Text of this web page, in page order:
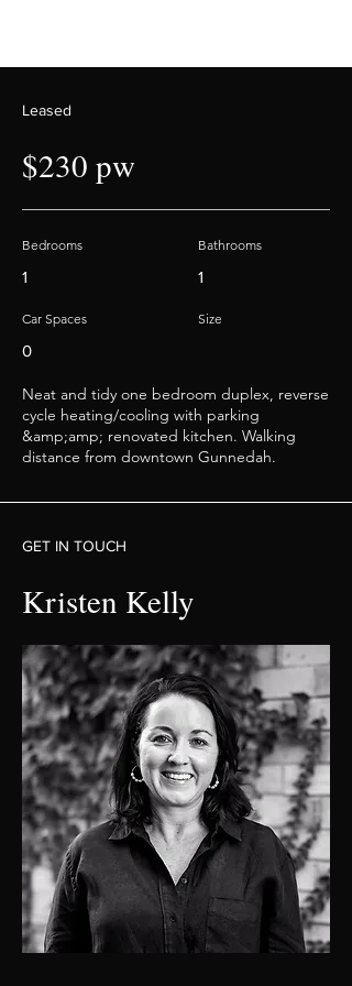
Leased
$230 pw
Bedrooms
1
Car Spaces
0
Bathrooms
1
Size
Neat and tidy one bedroom duplex, reverse
cycle heating/cooling with parking
&amp;amp; renovated kitchen. Walking
distance from downtown Gunnedah.
GET IN TOUCH
Kristen Kelly